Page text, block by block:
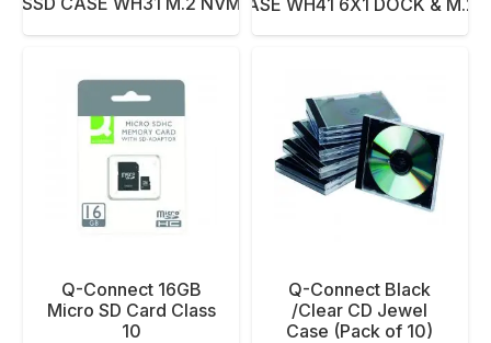
Q-Connect 16GB
Micro SD Card Class
10
Q-Connect Black
/Clear CD Jewel
Case (Pack of 10)